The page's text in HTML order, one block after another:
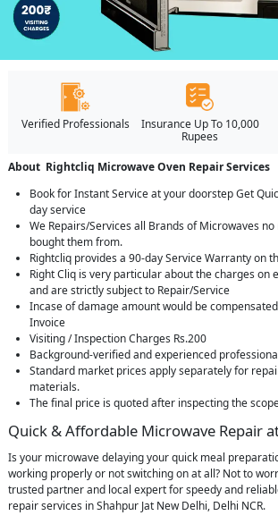
Verified Professionals
Insurance Up To 10,000
Rupees
About Rightcliq Microwave Oven Repair Services
Book for Instant Service at your doorstep Get
day service
We Repairs/Services all Brands of Microwaves
bought them from.
Rightcliq provides a 90-day Service Warranty on
Right Cliq is very particular about the charges on
and are strictly subject to Repair/Service
Incase of damage amount would be
Invoice
Visiting / Inspection Charges Rs.200
Background-verified and experienced
Standard market prices apply separately for
materials.
The final price is quoted after inspecting the
Quick & Affordable Microwave Repair
Is your microwave delaying your quick meal
working properly or not switching on at all? Not to
trusted partner and local expert for speedy and
repair services in Shahpur Jat New Delhi, Delhi NCR.